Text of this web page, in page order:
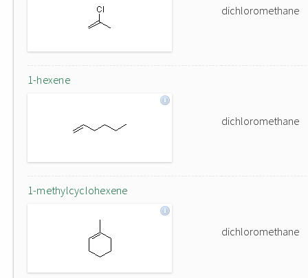
dichloromethane
1-hexene
dichloromethane
1-methylcyclohexene
dichloromethane